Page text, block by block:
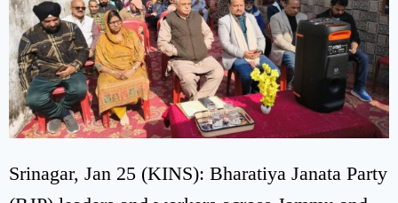
Srinagar, Jan 25 (KINS): Bharatiya Janata Party